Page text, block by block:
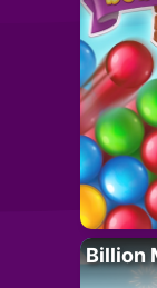
Billion